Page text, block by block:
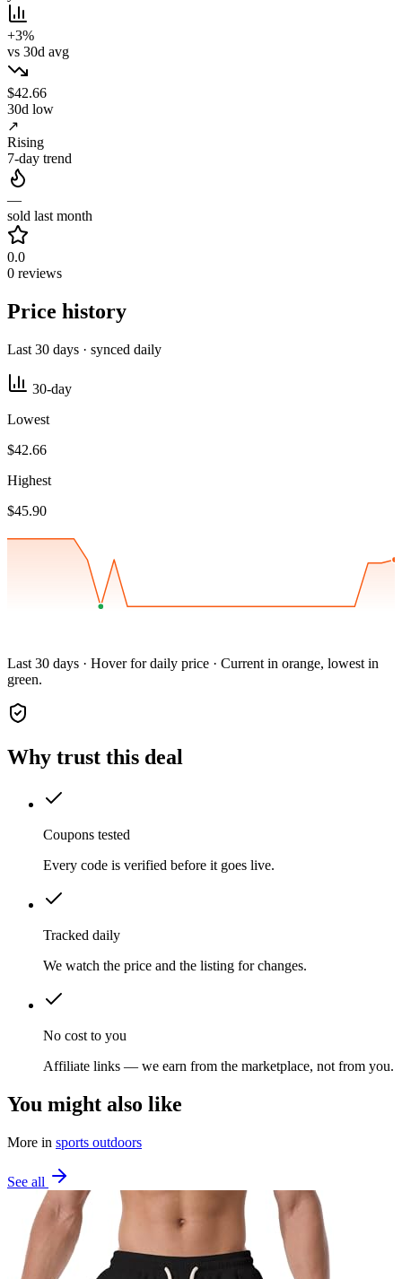
+3%
vs 30d avg
$42.66
30d low
↗
Rising
7-day trend
—
sold last month
0.0
0 reviews
Price history
Last 30 days · synced daily
30-day
Lowest
$42.66
Highest
$45.90
Last 30 days · Hover for daily price · Current in orange, lowest in
green.
Why trust this deal
Coupons tested
Every code is verified before it goes live.
Tracked daily
We watch the price and the listing for changes.
No cost to you
Affiliate links — we earn from the marketplace, not from you.
You might also like
More in sports outdoors
See all